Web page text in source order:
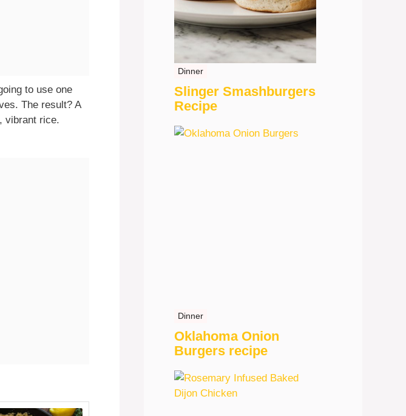
to use one
The result? A
vibrant rice.
Dinner
Slinger Smashburgers
Recipe
Dinner
Oklahoma Onion
Burgers recipe